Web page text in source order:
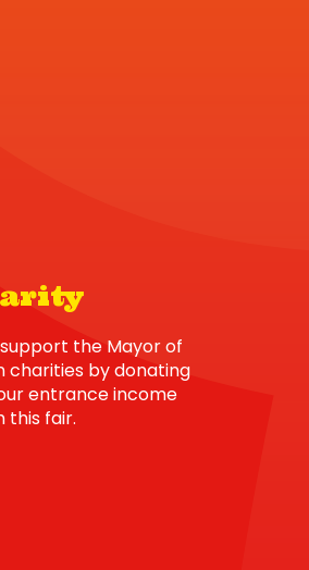
the Mayor of
charities by donating
entrance income
this fair.